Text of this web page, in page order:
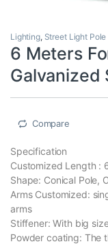
Lighting, Street Light Pole
6 Meters
Galvanized
Compare
Specification
Customized Length :
Shape: Conical Pole,
Arms Customized:
arms
Stiffener: With big
Powder coating: The